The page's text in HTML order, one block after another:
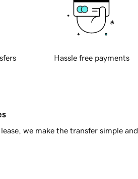
Hassle free payments
we make the transfer simple and